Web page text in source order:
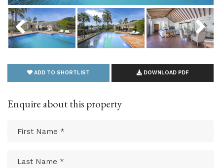
Previous Next
ADD TO SHORTLIST DOWNLOAD PDF
Enquire about this property